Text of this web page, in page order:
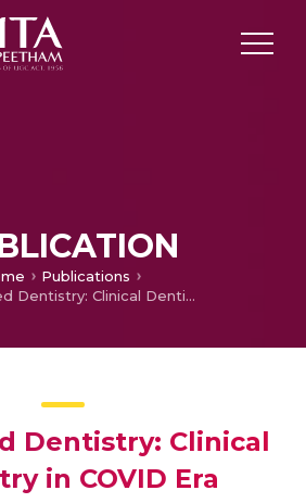
Publications
COVID-ified Dentistry: Clinical Dentistry in COVID Era
Dentistry: Clinical
in COVID Era